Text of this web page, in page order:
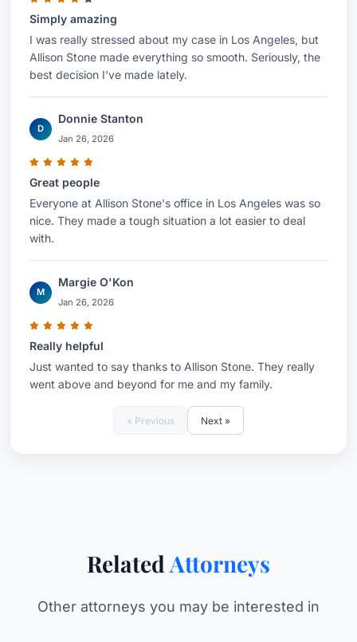
Simply amazing
I was really stressed about my case in Los Angeles, but
Allison Stone made everything so smooth. Seriously, the
best decision I've made lately.
D
Donnie Stanton
Jan 26, 2026
Great people
Everyone at Allison Stone's office in Los Angeles was so
nice. They made a tough situation a lot easier to deal
with.
M
Margie O'Kon
Jan 26, 2026
Really helpful
Just wanted to say thanks to Allison Stone. They really
went above and beyond for me and my family.
« Previous Next »
Related Attorneys
Other attorneys you may be interested in